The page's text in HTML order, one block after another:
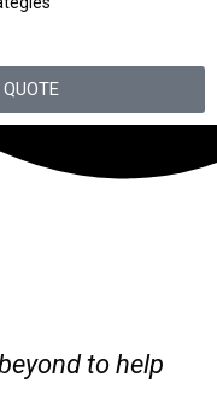
to help